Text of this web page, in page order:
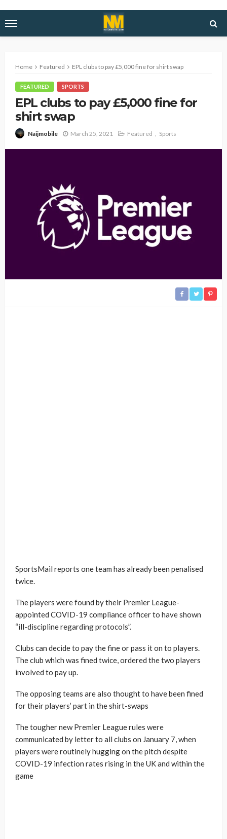
Home Featured EPL clubs to pay £5,000 fine for shirt swap
FEATURED SPORTS
EPL clubs to pay £5,000 fine for
shirt swap
Naijmobile March 25, 2021 Featured Sports
SportsMail reports one team has already been penalised
twice.
The players were found by their Premier League-
appointed COVID-19 compliance officer to have shown
“ill-discipline regarding protocols”.
Clubs can decide to pay the fine or pass it on to players.
The club which was fined twice, ordered the two players
involved to pay up.
The opposing teams are also thought to have been fined
for their players’ part in the shirt-swaps
The tougher new Premier League rules were
communicated by letter to all clubs on January 7, when
players were routinely hugging on the pitch despite
COVID-19 infection rates rising in the UK and within the
game